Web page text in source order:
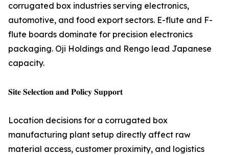
corrugated box industries serving electronics,
automotive, and food export sectors. E-flute and F-
flute boards dominate for precision electronics
packaging. Oji Holdings and Rengo lead Japanese
capacity.
𝐒𝐢𝐭𝐞 𝐒𝐞𝐥𝐞𝐜𝐭𝐢𝐨𝐧 𝐚𝐧𝐝 𝐏𝐨𝐥𝐢𝐜𝐲 𝐒𝐮𝐩𝐩𝐨𝐫𝐭
Location decisions for a corrugated box
manufacturing plant setup directly affect raw
material access, customer proximity, and logistics